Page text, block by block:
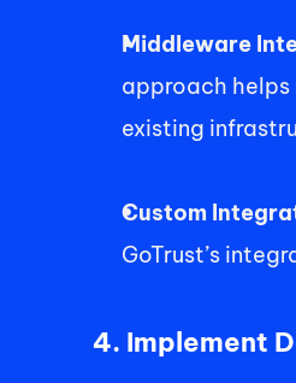
Middleware
approach
existing
Custom
GoTrust’s
4. Implement